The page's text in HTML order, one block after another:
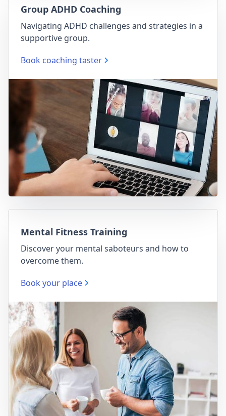
Group ADHD Coaching
Navigating ADHD challenges and strategies in a
supportive group.
Book coaching taster
Mental Fitness Training
Discover your mental saboteurs and how to
overcome them.
Book your place